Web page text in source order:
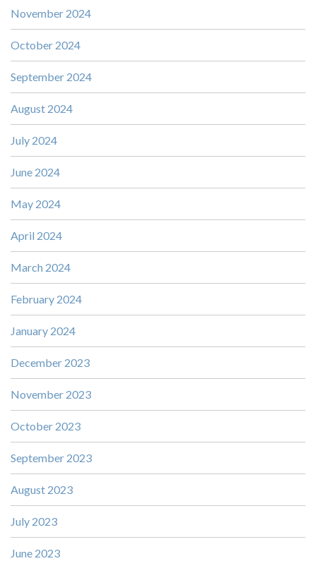
November 2024
October 2024
September 2024
August 2024
July 2024
June 2024
May 2024
April 2024
March 2024
February 2024
January 2024
December 2023
November 2023
October 2023
September 2023
August 2023
July 2023
June 2023